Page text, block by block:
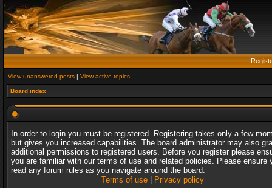
View unanswered posts | View active topics
Board index
In order to login you must be registered. Registering takes only a few
but gives you increased capabilities. The board administrator may also
additional permissions to registered users. Before you register please
you are familiar with our terms of use and related policies. Please ensure
read any forum rules as you navigate around the board.
Terms of use| Privacy policy